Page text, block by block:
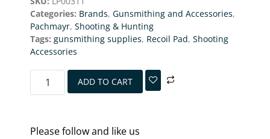
Categories: Brands, Gunsmithing and Accessories,
Pachmayr, Shooting & Hunting
Tags: gunsmithing supplies, Recoil Pad, Shooting
Accessories
ADD TO CART
Please follow and like us